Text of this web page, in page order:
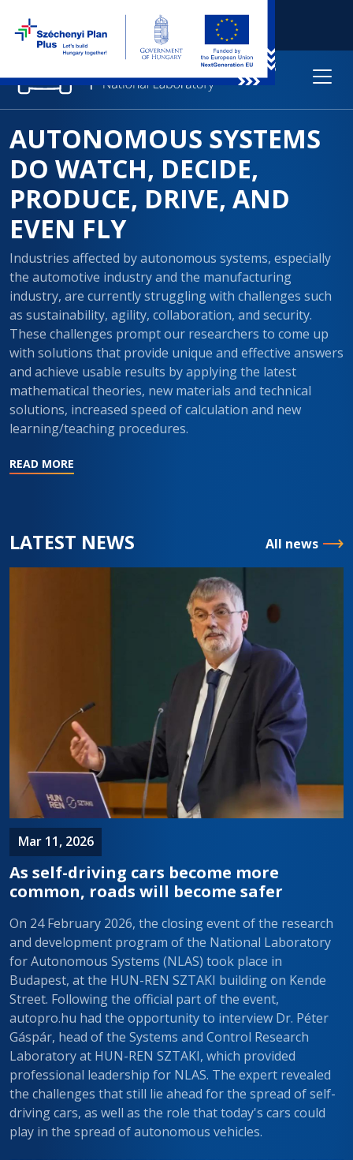
AUTONOMOUS SYSTEMS
DO WATCH, DECIDE,
PRODUCE, DRIVE, AND
EVEN FLY
Industries affected by autonomous systems, especially
the automotive industry and the manufacturing
industry, are currently struggling with challenges such
as sustainability, agility, collaboration, and security.
These challenges prompt our researchers to come up
with solutions that provide unique and effective answers
and achieve usable results by applying the latest
mathematical theories, new materials and technical
solutions, increased speed of calculation and new
learning/teaching procedures.
READ MORE
LATEST NEWS All news
Mar 11, 2026
As self-driving cars become more
common, roads will become safer
On 24 February 2026, the closing event of the research
and development program of the National Laboratory
for Autonomous Systems (NLAS) took place in
Budapest, at the HUN-REN SZTAKI building on Kende
Street. Following the official part of the event,
autopro.hu had the opportunity to interview Dr. Péter
Gáspár, head of the Systems and Control Research
Laboratory at HUN-REN SZTAKI, which provided
professional leadership for NLAS. The expert revealed
the challenges that still lie ahead for the spread of self-
driving cars, as well as the role that today's cars could
play in the spread of autonomous vehicles.